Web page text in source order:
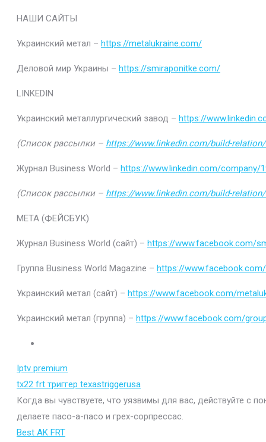
НАШИ САЙТЫ
Украинский метал – https://metalukraine.com/
Деловой мир Украины – https://smiraponitke.com/
LINKEDIN
Украинский металлургический завод – https://
(Список рассылки – https://www.linkedin.com/build-
Журнал Business World – https://www.linkedin.com/company/
(Список рассылки – https://www.linkedin.com/build-
МЕТА (ФЕЙСБУК)
Журнал Business World (сайт) – https://www.facebook.com/
Группа Business World Magazine – https://
Украинский метал (сайт) – https://www.facebook.com/
Украинский метал (группа) – https://www.facebook.com/
Iptv premium
tx22 frt триггер texastriggerusa
Когда вы чувствуете, что уязвимы для вас, действуйте с
делаете пасо-а-пасо и грех-сорпрессас.
Best AK FRT